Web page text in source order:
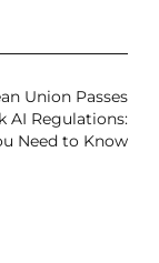
Union Passes
AI Regulations:
Need to Know